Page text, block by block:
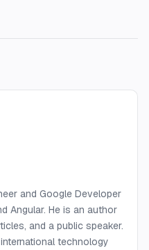
and Google Developer
Angular. He is an author
and a public speaker.
technology